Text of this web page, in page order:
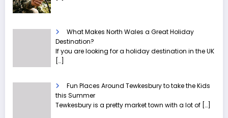
What Makes North Wales a Great Holiday
Destination?
If you are looking for a holiday destination in the UK
[…]
Fun Places Around Tewkesbury to take the Kids
this Summer
Tewkesbury is a pretty market town with a lot of […]